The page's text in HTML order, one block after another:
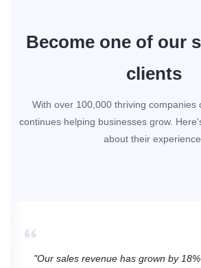
Become one of our
clients
With over 100,000 thriving companies
continues helping businesses grow.
about their
"Our sales revenue has grown by